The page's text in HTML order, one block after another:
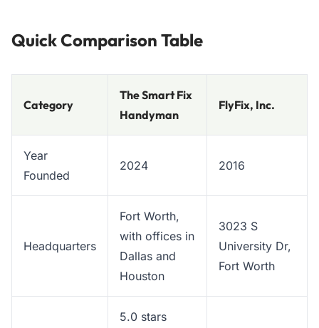
Quick Comparison Table
Category
The Smart Fix
Handyman
FlyFix, Inc.
Year
Founded
2024 2016
Headquarters
Fort Worth,
with offices in
Dallas and
Houston
3023 S
University Dr,
Fort Worth
5.0 stars